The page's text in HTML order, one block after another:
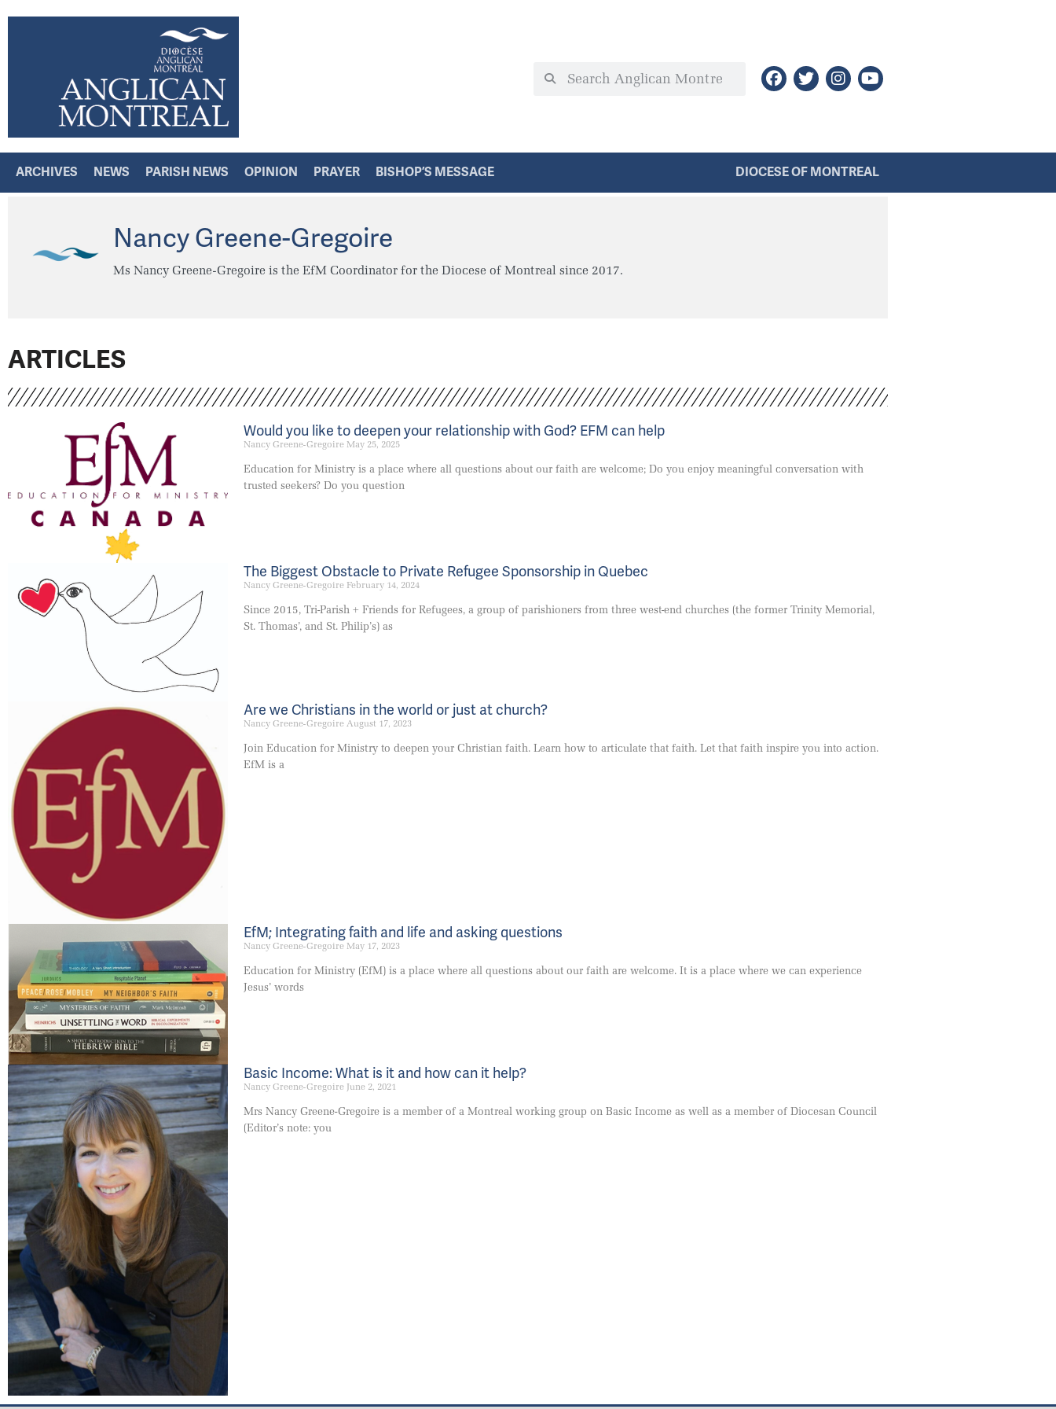
ARCHIVES NEWS PARISH NEWS OPINION PRAYER BISHOP’S MESSAGE DIOCESE OF MONTREAL
Nancy Greene-Gregoire
Ms Nancy Greene-Gregoire is the EfM Coordinator for the Diocese of Montreal since 2017.
ARTICLES
Would you like to deepen your relationship with God? EFM can help
Nancy Greene-Gregoire May 25, 2025
Education for Ministry is a place where all questions about our faith are welcome; Do you enjoy meaningful conversation with
trusted seekers? Do you question
The Biggest Obstacle to Private Refugee Sponsorship in Quebec
Nancy Greene-Gregoire February 14, 2024
Since 2015, Tri-Parish + Friends for Refugees, a group of parishioners from three west-end churches (the former Trinity Memorial,
St. Thomas’, and St. Philip’s) as
Are we Christians in the world or just at church?
Nancy Greene-Gregoire August 17, 2023
Join Education for Ministry to deepen your Christian faith. Learn how to articulate that faith. Let that faith inspire you into action.
EfM is a
EfM; Integrating faith and life and asking questions
Nancy Greene-Gregoire May 17, 2023
Education for Ministry (EfM) is a place where all questions about our faith are welcome. It is a place where we can experience
Jesus’ words
Basic Income: What is it and how can it help?
Nancy Greene-Gregoire June 2, 2021
Mrs Nancy Greene-Gregoire is a member of a Montreal working group on Basic Income as well as a member of Diocesan Council
(Editor’s note: you